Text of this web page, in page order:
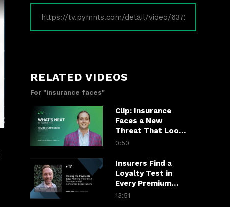
RELATED VIDEOS
For "insurance faces"
Clip: Insurance
Faces a New
Threat That Looks
Like a Customer
0:50
Insurers Find a
Loyalty Test in
Every Premium
Payment
13:51